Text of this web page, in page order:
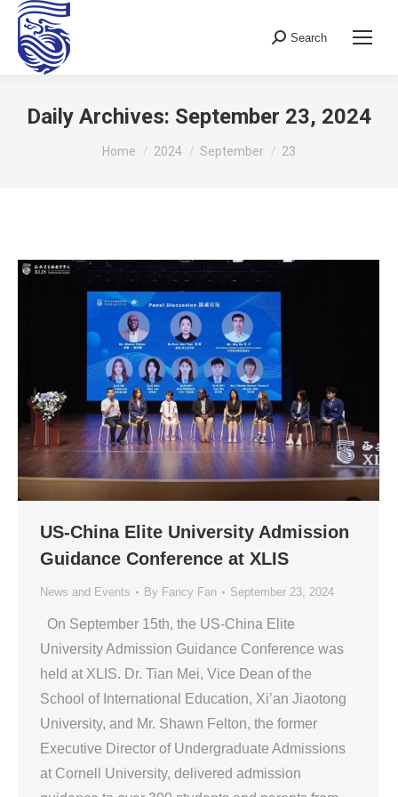
Search:
Search
Daily Archives: September 23, 2024
You are here:
Home 2024 September 23
US-China Elite University Admission
Guidance Conference at XLIS
News and Events By Fancy Fan September 23, 2024
On September 15th, the US-China Elite
University Admission Guidance Conference was
held at XLIS. Dr. Tian Mei, Vice Dean of the
School of International Education, Xi’an Jiaotong
University, and Mr. Shawn Felton, the former
Executive Director of Undergraduate Admissions
at Cornell University, delivered admission